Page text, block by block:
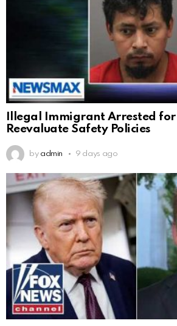
Illegal Immigrant Arrested
Reevaluate Safety Policies
by admin 9 days ago